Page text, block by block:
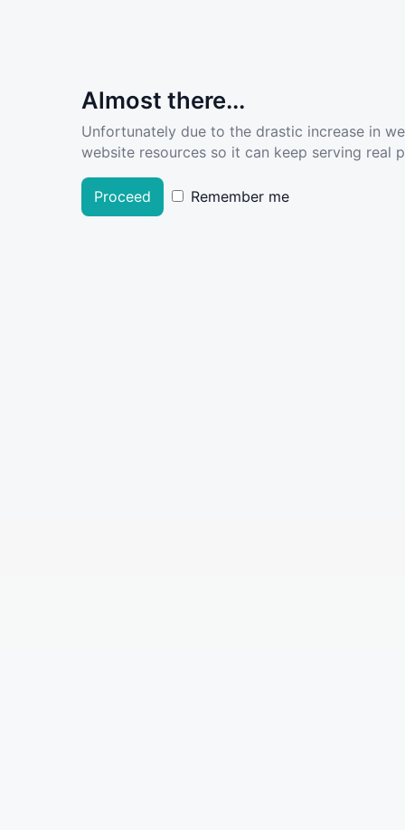
Almost there...
Unfortunately due to the drastic increase in
website resources so it can keep serving real
Proceed Remember me